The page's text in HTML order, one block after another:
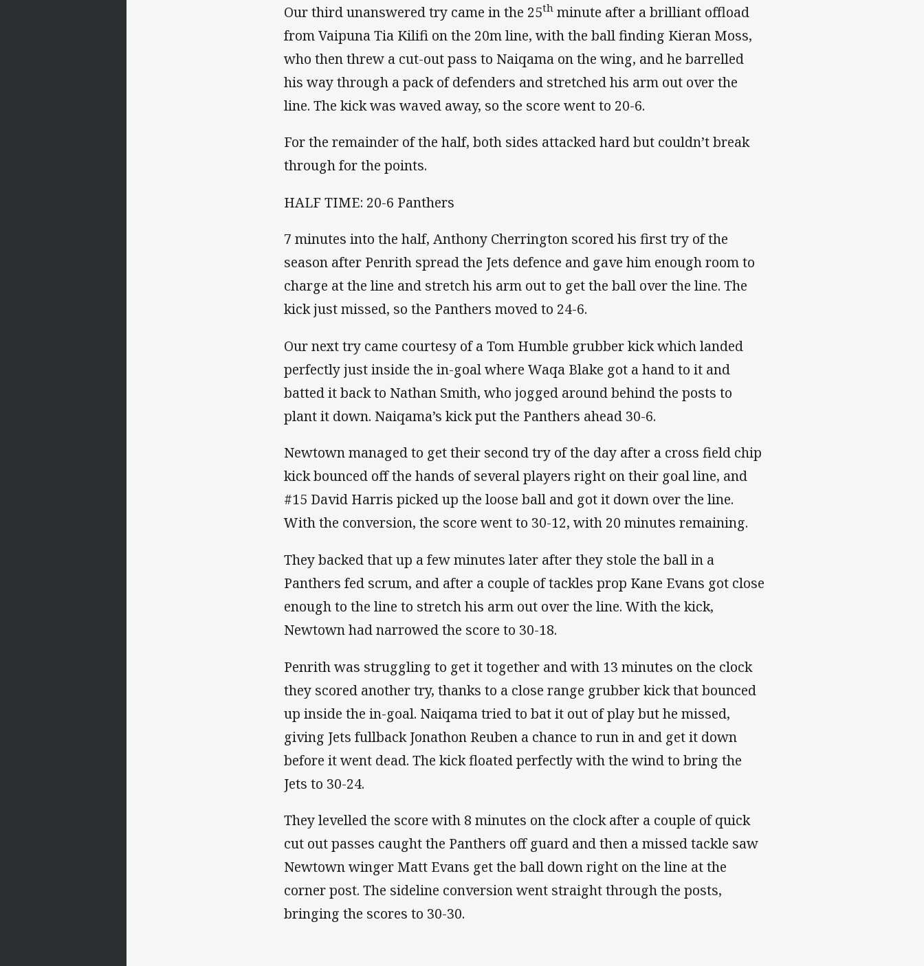
Our third unanswered try came in the 25th minute after a brilliant offload
from Vaipuna Tia Kilifi on the 20m line, with the ball finding Kieran Moss,
who then threw a cut-out pass to Naiqama on the wing, and he barrelled
his way through a pack of defenders and stretched his arm out over the
line. The kick was waved away, so the score went to 20-6.
For the remainder of the half, both sides attacked hard but couldn’t break
through for the points.
HALF TIME: 20-6 Panthers
7 minutes into the half, Anthony Cherrington scored his first try of the
season after Penrith spread the Jets defence and gave him enough room to
charge at the line and stretch his arm out to get the ball over the line. The
kick just missed, so the Panthers moved to 24-6.
Our next try came courtesy of a Tom Humble grubber kick which landed
perfectly just inside the in-goal where Waqa Blake got a hand to it and
batted it back to Nathan Smith, who jogged around behind the posts to
plant it down. Naiqama’s kick put the Panthers ahead 30-6.
Newtown managed to get their second try of the day after a cross field chip
kick bounced off the hands of several players right on their goal line, and
#15 David Harris picked up the loose ball and got it down over the line.
With the conversion, the score went to 30-12, with 20 minutes remaining.
They backed that up a few minutes later after they stole the ball in a
Panthers fed scrum, and after a couple of tackles prop Kane Evans got close
enough to the line to stretch his arm out over the line. With the kick,
Newtown had narrowed the score to 30-18.
Penrith was struggling to get it together and with 13 minutes on the clock
they scored another try, thanks to a close range grubber kick that bounced
up inside the in-goal. Naiqama tried to bat it out of play but he missed,
giving Jets fullback Jonathon Reuben a chance to run in and get it down
before it went dead. The kick floated perfectly with the wind to bring the
Jets to 30-24.
They levelled the score with 8 minutes on the clock after a couple of quick
cut out passes caught the Panthers off guard and then a missed tackle saw
Newtown winger Matt Evans get the ball down right on the line at the
corner post. The sideline conversion went straight through the posts,
bringing the scores to 30-30.